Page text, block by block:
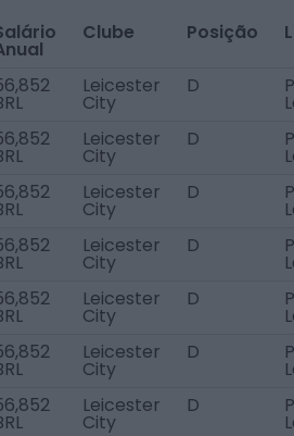
Clube Posição
Leicester
City
D
Leicester
City
D
Leicester
City
D
Leicester
City
D
Leicester
City
D
Leicester
City
D
Leicester
City
D